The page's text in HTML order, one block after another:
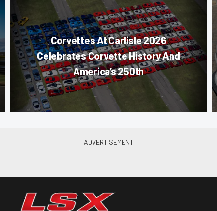
Corvettes At Carlisle 2026
Celebrates Corvette History And
America’s 250th